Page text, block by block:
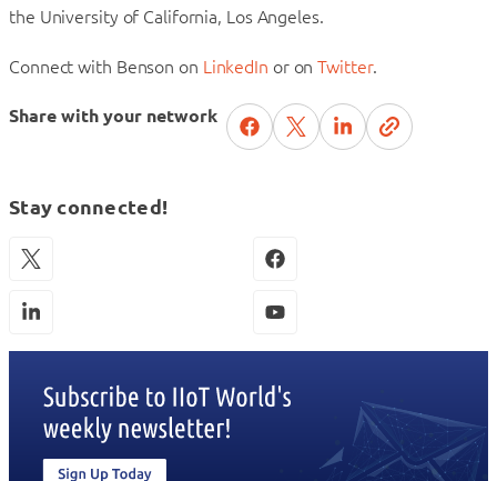
the University of California, Los Angeles.
Connect with Benson on LinkedIn or onTwitter.
Share with your network
Stay connected!